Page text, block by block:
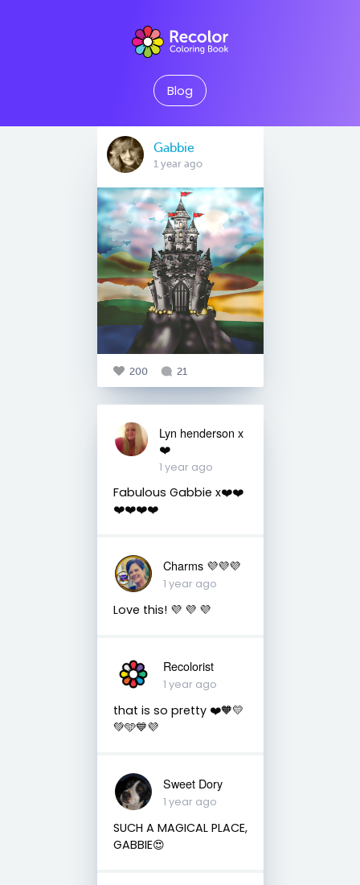
Blog
Gabbie
1 year ago
200 21
Lyn henderson x
❤️
1 year ago
Fabulous Gabbie x❤️❤️
❤️❤️❤️❤️
Charms 💜💜💜
1 year ago
Love this! 💜 💜 💜
Recolorist
1 year ago
that is so pretty ❤️🧡💛
💚🩵💙💜
Sweet Dory
1 year ago
SUCH A MAGICAL PLACE,
GABBIE😍